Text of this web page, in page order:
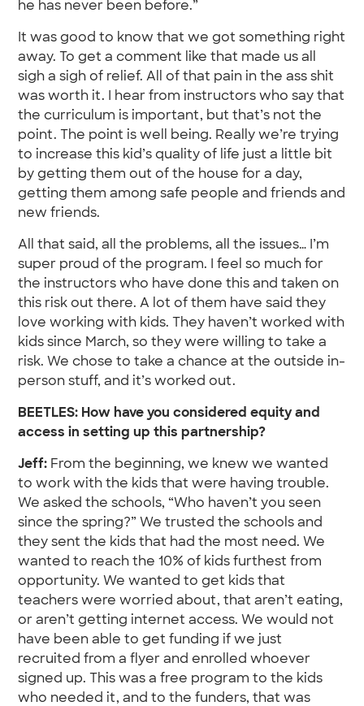
he has never been before.”
It was good to know that we got something right
away. To get a comment like that made us all
sigh a sigh of relief. All of that pain in the ass shit
was worth it. I hear from instructors who say that
the curriculum is important, but that’s not the
point. The point is well being. Really we’re trying
to increase this kid’s quality of life just a little bit
by getting them out of the house for a day,
getting them among safe people and friends and
new friends.
All that said, all the problems, all the issues… I’m
super proud of the program. I feel so much for
the instructors who have done this and taken on
this risk out there. A lot of them have said they
love working with kids. They haven’t worked with
kids since March, so they were willing to take a
risk. We chose to take a chance at the outside in-
person stuff, and it’s worked out.
BEETLES: How have you considered equity and
access in setting up this partnership?
Jeff: From the beginning, we knew we wanted
to work with the kids that were having trouble.
We asked the schools, “Who haven’t you seen
since the spring?” We trusted the schools and
they sent the kids that had the most need. We
wanted to reach the 10% of kids furthest from
opportunity. We wanted to get kids that
teachers were worried about, that aren’t eating,
or aren’t getting internet access. We would not
have been able to get funding if we just
recruited from a flyer and enrolled whoever
signed up. This was a free program to the kids
who needed it, and to the funders, that was